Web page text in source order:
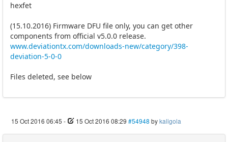
hexfet
(15.10.2016) Firmware DFU file only, you can get other
components from official v5.0.0 release.
www.deviationtx.com/downloads-new/category/398-
deviation-5-0-0
Files deleted, see below
15 Oct 2016 06:45 - 15 Oct 2016 08:29 #54948 bykaligola